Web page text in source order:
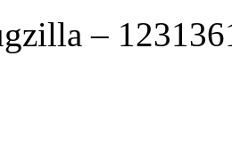
–